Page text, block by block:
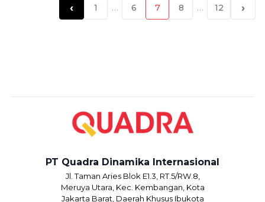
‹ 1 … 6 7 8 … 12 ›
PT Quadra Dinamika Internasional
Jl. Taman Aries Blok E1.3, RT.5/RW.8,
Meruya Utara, Kec. Kembangan, Kota
Jakarta Barat, Daerah Khusus Ibukota